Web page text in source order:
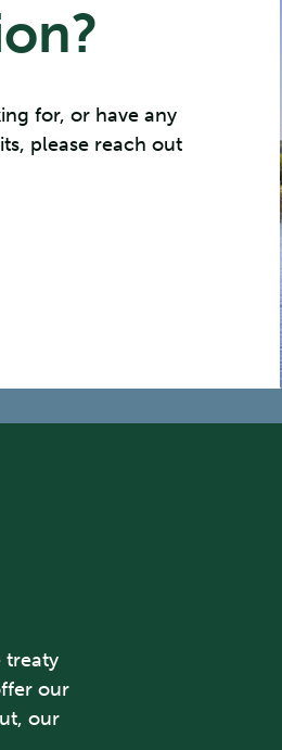
for, or have any
please reach out
treaty
our
our